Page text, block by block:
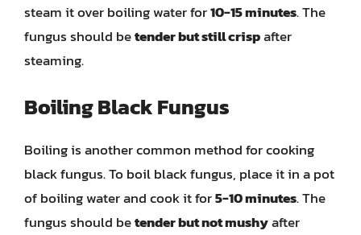
steam it over boiling water for10-15 minutes. The
fungus should betender but still crispafter
steaming.
Boiling Black Fungus
Boiling is another common method for cooking
black fungus. To boil black fungus, place it in a pot
of boiling water and cook it for5-10 minutes. The
fungus should betender but not mushyafter